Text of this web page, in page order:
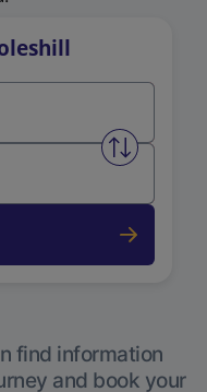
Swap
find information
and book your